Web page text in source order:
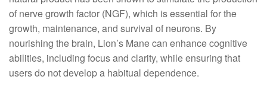
of nerve growth factor (NGF), which is essential for the
growth, maintenance, and survival of neurons. By
nourishing the brain, Lion’s Mane can enhance cognitive
abilities, including focus and clarity, while ensuring that
users do not develop a habitual dependence.